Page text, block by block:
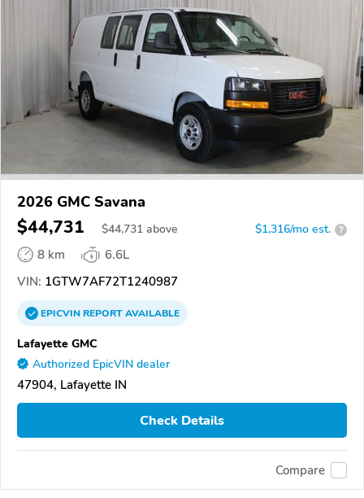
2026 GMC Savana
$44,731 $44,731 above $1,316/mo est. ?
8 km
6.6L
VIN: 1GTW7AF72T1240987
EPICVINREPORTAVAILABLE
Lafayette GMC
Authorized EpicVIN dealer
47904, Lafayette IN
Check Details
Compare